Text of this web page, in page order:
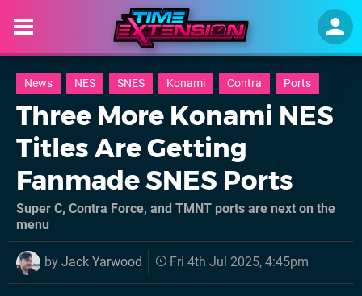
News NES SNES Konami Contra Ports
Three More Konami NES
Titles Are Getting
Fanmade SNES Ports
Super C, Contra Force, and TMNT ports are next on the
menu
by Jack Yarwood Fri 4th Jul 2025, 4:45pm